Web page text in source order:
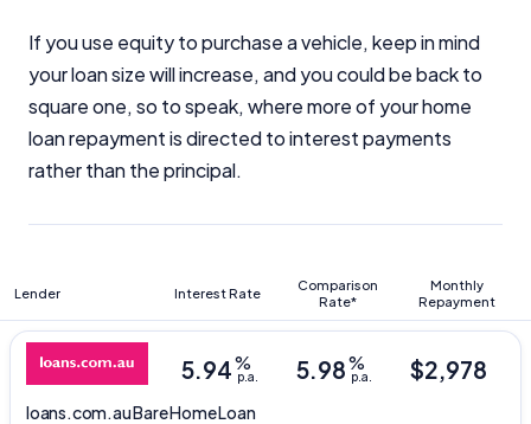
If you use equity to purchase a vehicle, keep in mind
your loan size will increase, and you could be back to
square one, so to speak, where more of your home
loan repayment is directed to interest payments
rather than the principal.
Lender Interest Rate
Comparison
Rate*
Monthly
Repayment
loans.com.auBare Home Loan
5.94%
p.a. 5.98%
p.a. $2,978